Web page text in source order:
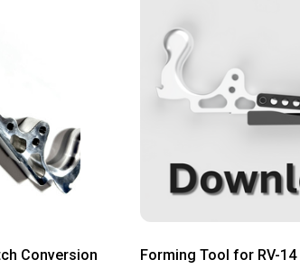
Conversion
Forming Tool for RV-14